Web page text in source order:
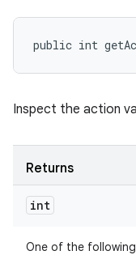
public int
Inspect the action
Returns
int
One of the